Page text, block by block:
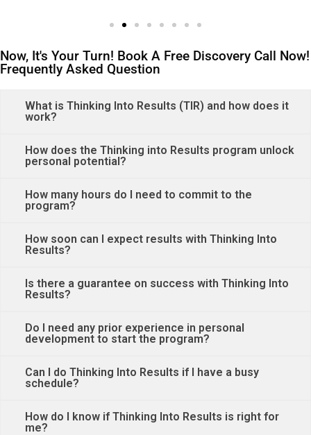
Now, It's Your Turn! Book A Free Discovery Call Now!
Frequently Asked Question
What is Thinking Into Results (TIR) and how does it
work?
How does the Thinking into Results program unlock
personal potential?
How many hours do I need to commit to the
program?
How soon can I expect results with Thinking Into
Results?
Is there a guarantee on success with Thinking Into
Results?
Do I need any prior experience in personal
development to start the program?
Can I do Thinking Into Results if I have a busy
schedule?
How do I know if Thinking Into Results is right for
me?